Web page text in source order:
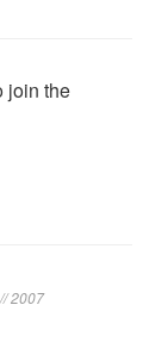
join the
2007